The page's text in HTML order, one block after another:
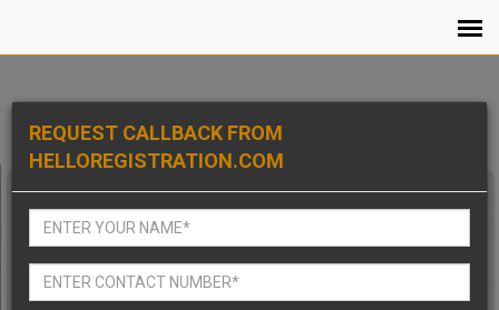
REQUEST CALLBACK FROM
HELLOREGISTRATION.COM